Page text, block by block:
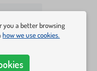
chests
you a better browsing
how we use cookies.